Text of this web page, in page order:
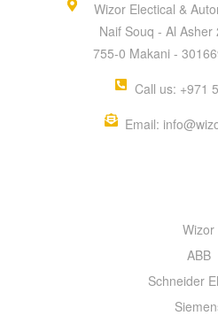
Wizor Electical &
Naif Souq - Al Asher
755-0 Makani -
Call us: +971
Email:
Wizor
ABB
Schneider